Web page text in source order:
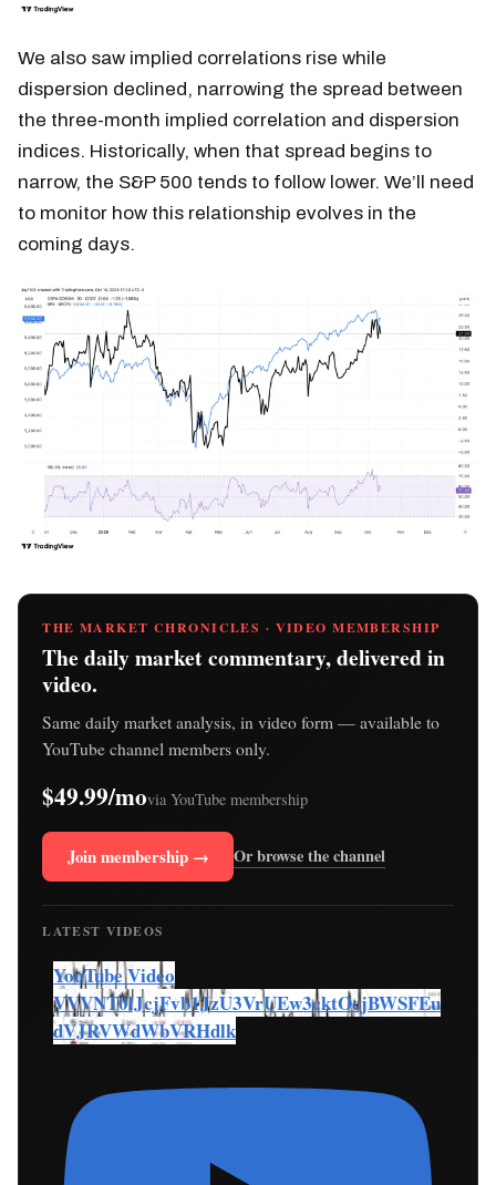
We also saw implied correlations rise while
dispersion declined, narrowing the spread between
the three-month implied correlation and dispersion
indices. Historically, when that spread begins to
narrow, the S&P 500 tends to follow lower. We’ll need
to monitor how this relationship evolves in the
coming days.
THE MARKET CHRONICLES · VIDEO MEMBERSHIP
The daily market commentary, delivered in
video.
Same daily market analysis, in video form — available to
YouTube channel members only.
$49.99/movia YouTube membership
Join membership → Or browse the channel
LATEST VIDEOS
YouTube Video
VVVNT0lJcjFvb1JzU3VrUEw3cktOcjBWSFEu
dVJRVWdWbVRHdlk